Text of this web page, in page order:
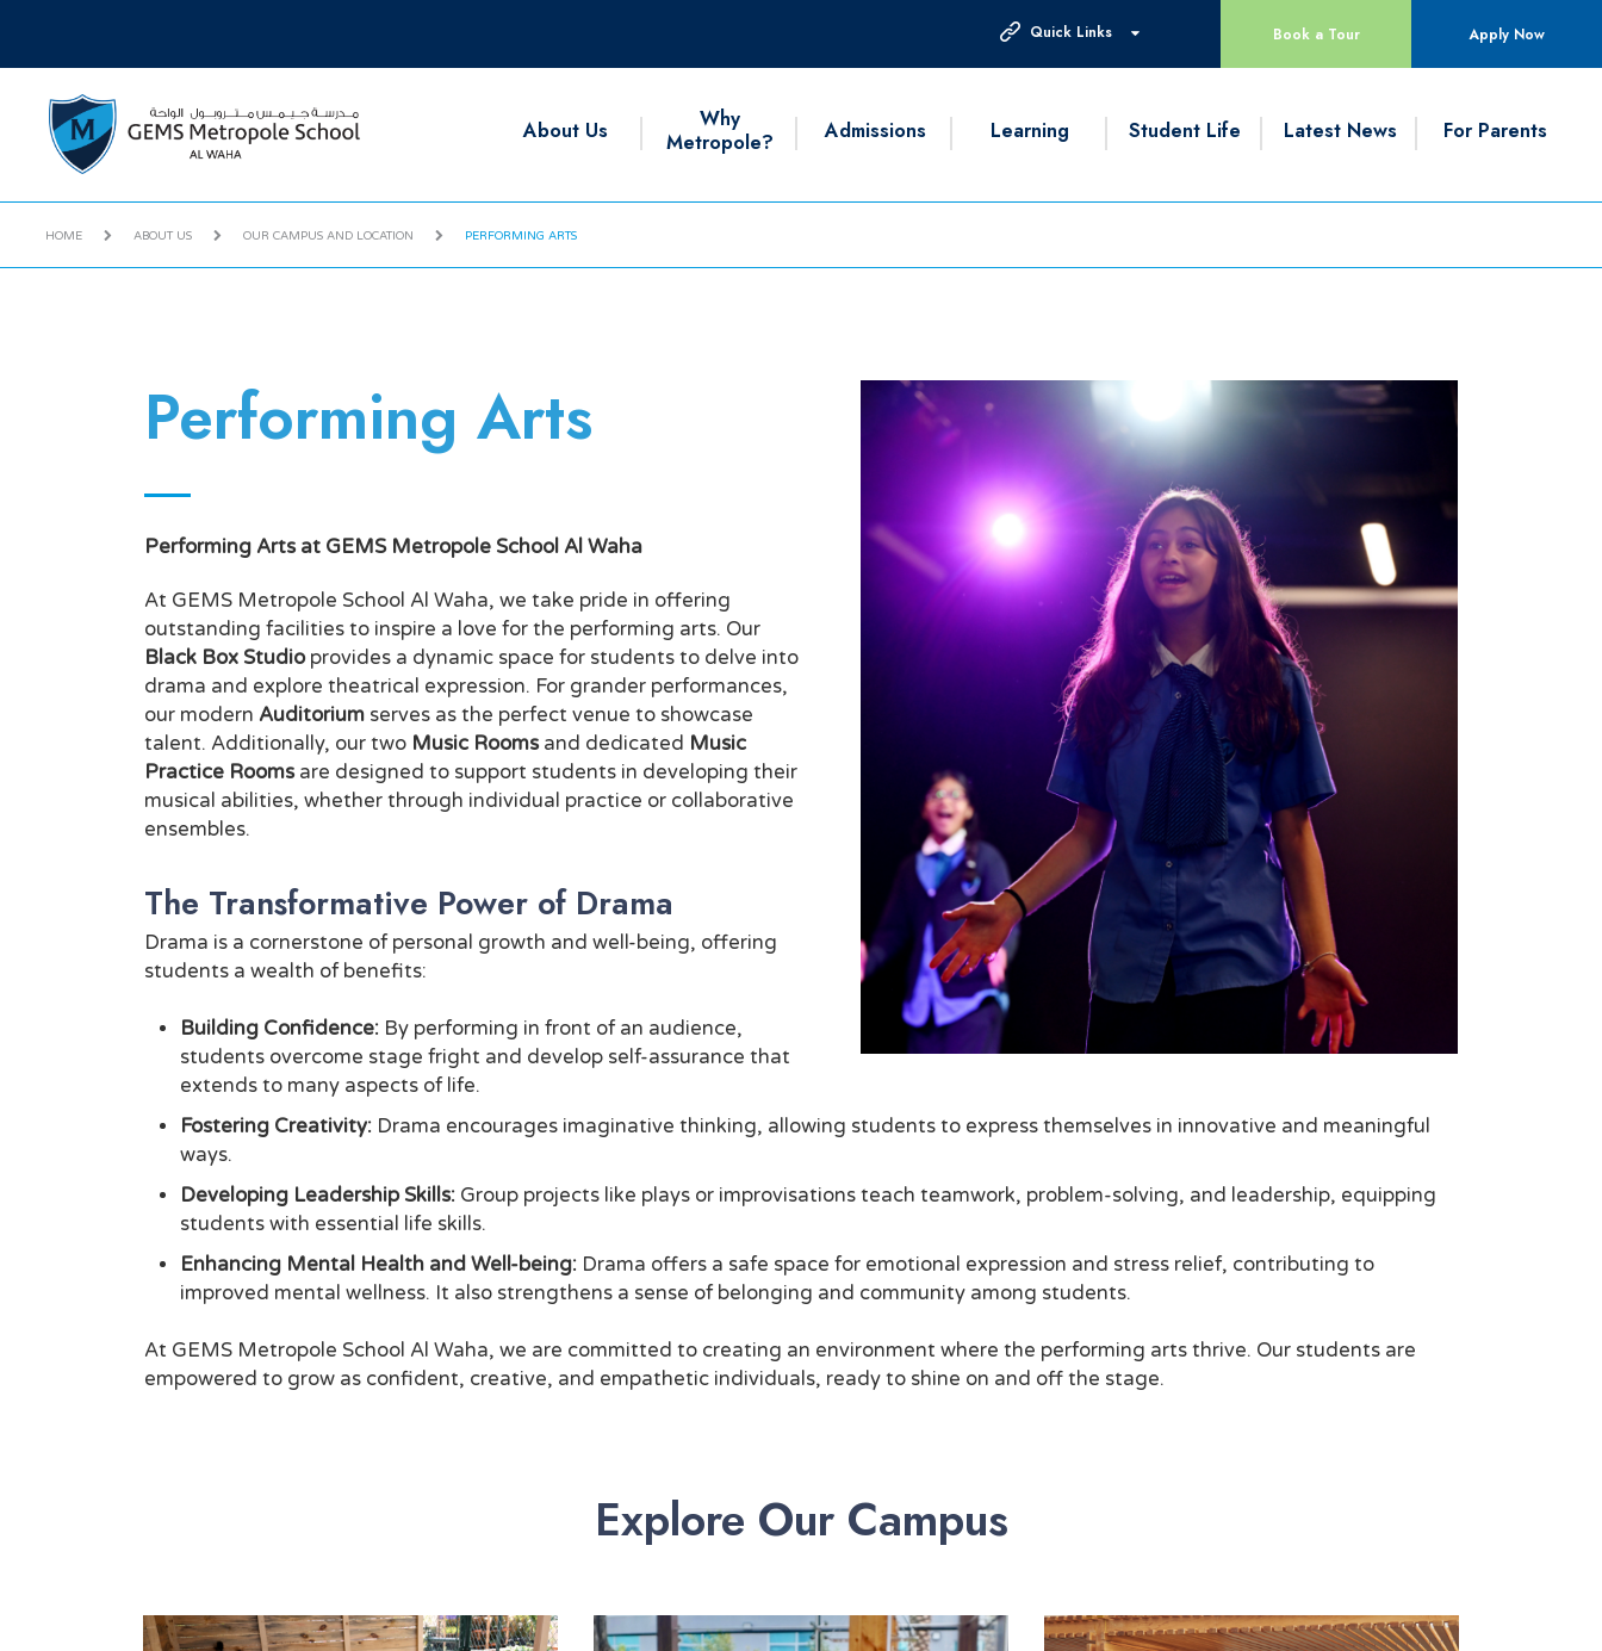
Quick Links Book a Tour Apply Now
About Us
Why
Metropole?
Admissions Learning Student Life Latest News For Parents
HOME ABOUT US OUR CAMPUS AND LOCATION PERFORMING ARTS
Performing Arts
Performing Arts at GEMS Metropole School Al Waha
At GEMS Metropole School Al Waha, we take pride in offering
outstanding facilities to inspire a love for the performing arts. Our
Black Box Studioprovides a dynamic space for students to delve into
drama and explore theatrical expression. For grander performances,
our modern Auditorium serves as the perfect venue to showcase
talent. Additionally, our two Music Rooms and dedicated Music
Practice Rooms are designed to support students in developing their
musical abilities, whether through individual practice or collaborative
ensembles.
The Transformative Power of Drama
Drama is a cornerstone of personal growth and well-being, offering
students a wealth of benefits:
Building Confidence: By performing in front of an audience,
students overcome stage fright and develop self-assurance that
extends to many aspects of life.
Fostering Creativity: Drama encourages imaginative thinking, allowing students to express themselves in innovative and meaningful
ways.
Developing Leadership Skills: Group projects like plays or improvisations teach teamwork, problem-solving, and leadership, equipping
students with essential life skills.
Enhancing Mental Health and Well-being: Drama offers a safe space for emotional expression and stress relief, contributing to
improved mental wellness. It also strengthens a sense of belonging and community among students.
At GEMS Metropole School Al Waha, we are committed to creating an environment where the performing arts thrive. Our students are
empowered to grow as confident, creative, and empathetic individuals, ready to shine on and off the stage.
Explore Our Campus